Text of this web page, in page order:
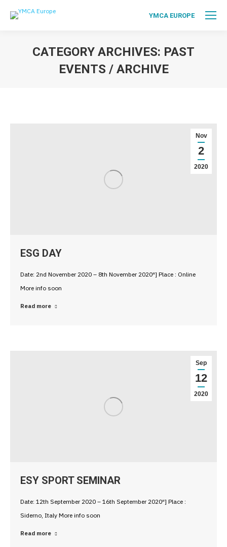
YMCA EUROPE
CATEGORY ARCHIVES: PAST
EVENTS / ARCHIVE
Nov
2
2020
ESG DAY
Date: 2nd November 2020 – 8th November 2020″] Place : Online
More info soon
Read more
Sep
12
2020
ESY SPORT SEMINAR
Date: 12th September 2020 – 16th September 2020″] Place :
Siderno, Italy More info soon
Read more